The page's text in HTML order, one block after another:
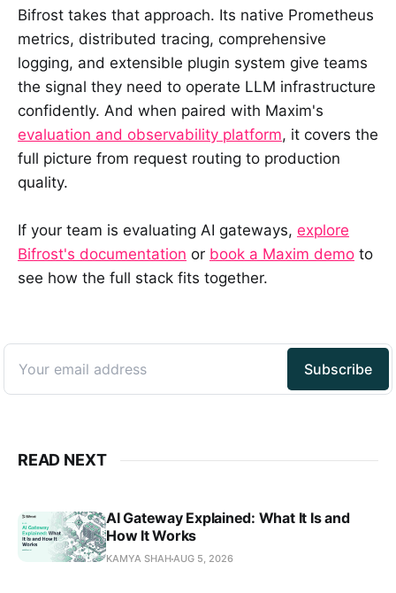
Bifrost takes that approach. Its native Prometheus
metrics, distributed tracing, comprehensive
logging, and extensible plugin system give teams
the signal they need to operate LLM infrastructure
confidently. And when paired with Maxim's
evaluation and observability platform, it covers the
full picture from request routing to production
quality.
If your team is evaluating AI gateways, explore
Bifrost's documentation or book a Maxim demo to
see how the full stack fits together.
READ NEXT
AI Gateway Explained: What It Is and
How It Works
KAMYA SHAHAUG 5, 2026